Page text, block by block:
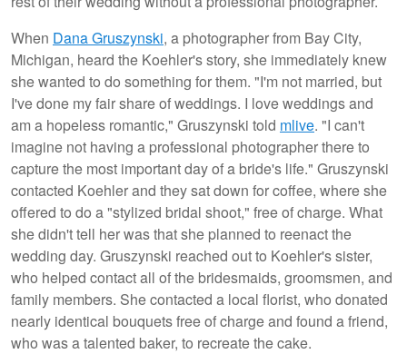
When Dana Gruszynski, a photographer from Bay City,
Michigan, heard the Koehler's story, she immediately knew
she wanted to do something for them. "I'm not married, but
I've done my fair share of weddings. I love weddings and
am a hopeless romantic," Gruszynski told mlive. "I can't
imagine not having a professional photographer there to
capture the most important day of a bride's life." Gruszynski
contacted Koehler and they sat down for coffee, where she
offered to do a "stylized bridal shoot," free of charge. What
she didn't tell her was that she planned to reenact the
wedding day. Gruszynski reached out to Koehler's sister,
who helped contact all of the bridesmaids, groomsmen, and
family members. She contacted a local florist, who donated
nearly identical bouquets free of charge and found a friend,
who was a talented baker, to recreate the cake.